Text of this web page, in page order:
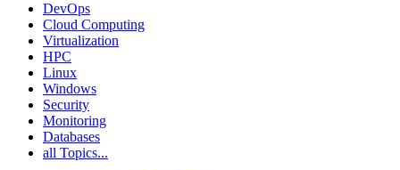
DevOps
Cloud Computing
Virtualization
HPC
Linux
Windows
Security
Monitoring
Databases
all Topics...